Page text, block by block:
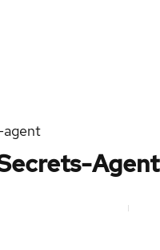
Agent